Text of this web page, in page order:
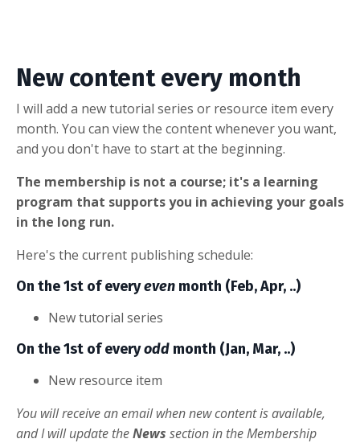
New content every month
I will add a new tutorial series or resource item every
month. You can view the content whenever you want,
and you don't have to start at the beginning.
The membership is not a course; it's a learning
program that supports you in achieving your goals
in the long run.
Here's the current publishing schedule:
On the 1st of everyeven month (Feb, Apr, ..)
New tutorial series
On the 1st of everyodd month (Jan, Mar, ..)
New resource item
You will receive an email when new content is available,
and I will update theNews section in the Membership